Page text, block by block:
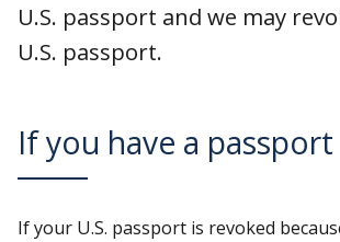
U.S. passport and we may
U.S. passport.
If you have a passport
If your U.S. passport is revoked